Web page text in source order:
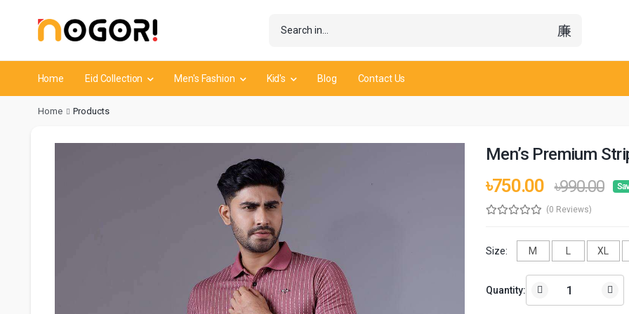
Home Eid Collection Men's Fashion Kid's Blog Contact Us
Home Products
Men’s Premium
৳750.00 ৳990.00
(0 Reviews)
Size: M XL
Quantity: